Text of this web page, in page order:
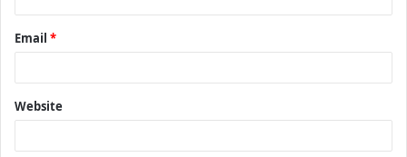
Email *
Website